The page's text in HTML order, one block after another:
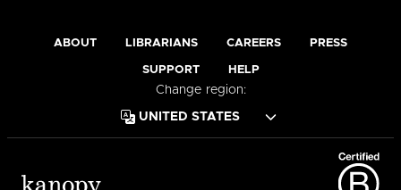
ABOUT LIBRARIANS CAREERS PRESS
SUPPORT HELP
Change region: